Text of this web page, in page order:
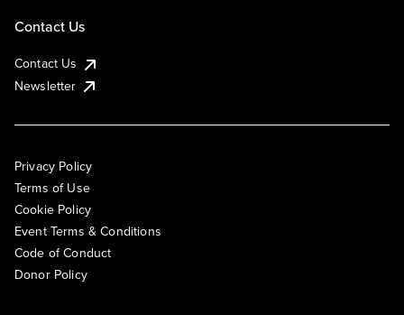
Contact Us
Contact Us
Newsletter
Privacy Policy
Terms of Use
Cookie Policy
Event Terms & Conditions
Code of Conduct
Donor Policy